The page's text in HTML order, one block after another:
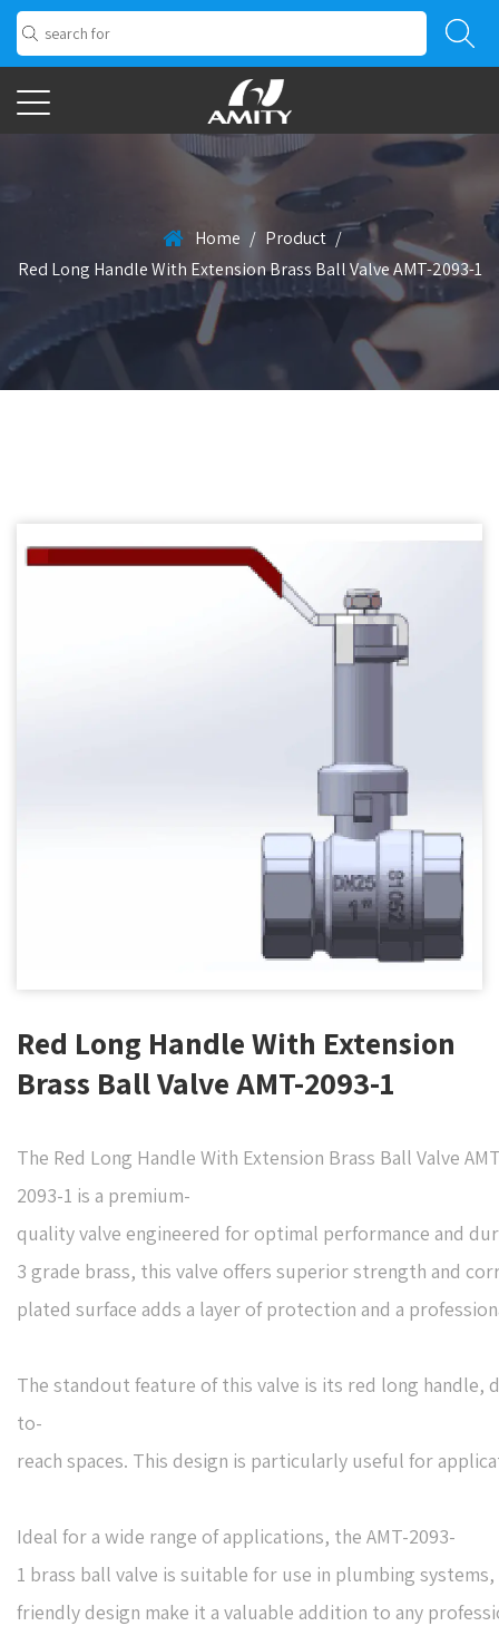
Home / Product /
Red Long Handle With Extension Brass Ball Valve AMT-2093-1
Red Long Handle With Extension
Brass Ball Valve AMT-2093-1
The Red Long Handle With Extension Brass Ball Valve
2093-1 is a premium-
quality valve engineered for optimal performance and
3 grade brass, this valve offers superior strength and
plated surface adds a layer of protection and a
The standout feature of this valve is its red long handle,
to-
reach spaces. This design is particularly useful for
Ideal for a wide range of applications, the AMT-2093-
1 brass ball valve is suitable for use in plumbing
friendly design make it a valuable addition to any